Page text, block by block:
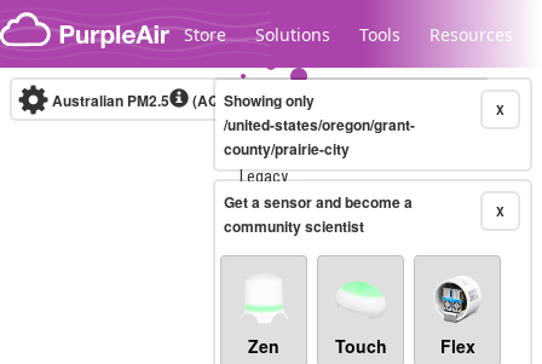
Skip to content
Store Solutions Tools Resources
Legacy...
Australian PM2.5 (AQI)10-minute X
Showing only
/united-states/oregon/grant-
county/prairie-city
X
Get a sensor and become a
community scientist
Zen Touch Flex